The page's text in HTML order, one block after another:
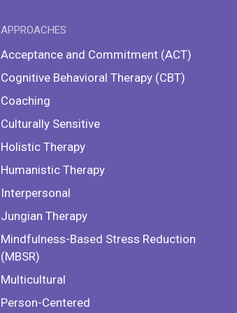
APPROACHES
Acceptance and Commitment (ACT)
Cognitive Behavioral Therapy (CBT)
Coaching
Culturally Sensitive
Holistic Therapy
Humanistic Therapy
Interpersonal
Jungian Therapy
Mindfulness-Based Stress Reduction
(MBSR)
Multicultural
Person-Centered